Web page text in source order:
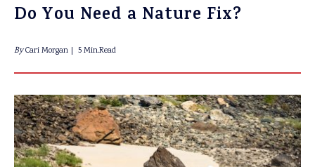
Do You Need a Nature Fix?
ByCari Morgan 5 Min.Read